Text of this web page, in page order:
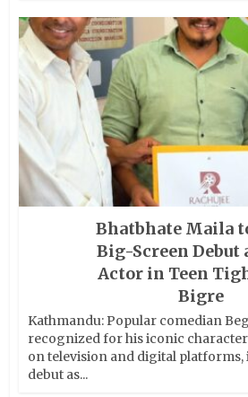
Bhatbhate Maila
Big-Screen Debut
Actor in Teen
Bigre
Kathmandu: Popular comedian
recognized for his iconic character
on television and digital platforms,
debut as...